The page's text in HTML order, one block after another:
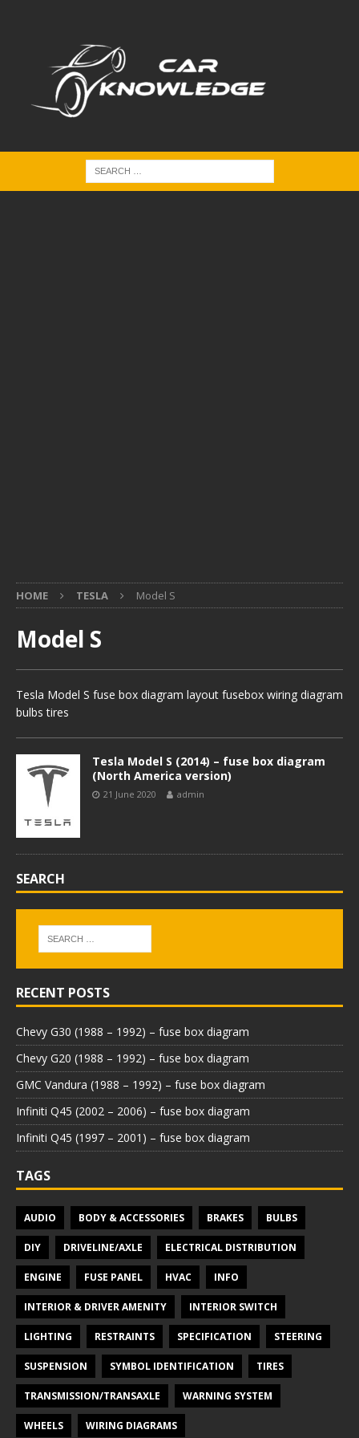
HOME TESLA Model S
Model S
Tesla Model S fuse box diagram layout fusebox wiring diagram
bulbs tires
Tesla Model S (2014) – fuse box diagram
(North America version)
21 June 2020 admin
SEARCH
RECENT POSTS
Chevy G30 (1988 – 1992) – fuse box diagram
Chevy G20 (1988 – 1992) – fuse box diagram
GMC Vandura (1988 – 1992) – fuse box diagram
Infiniti Q45 (2002 – 2006) – fuse box diagram
Infiniti Q45 (1997 – 2001) – fuse box diagram
TAGS
AUDIO BODY & ACCESSORIES BRAKES BULBS
DIY DRIVELINE/AXLE ELECTRICAL DISTRIBUTION
ENGINE FUSE PANEL HVAC INFO
INTERIOR & DRIVER AMENITY INTERIOR SWITCH
LIGHTING RESTRAINTS SPECIFICATION STEERING
SUSPENSION SYMBOL IDENTIFICATION TIRES
TRANSMISSION/TRANSAXLE WARNING SYSTEM
WHEELS WIRING DIAGRAMS